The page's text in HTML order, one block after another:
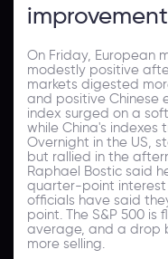
On Friday, European
modestly positive
markets digested
and positive Chinese
index surged on a
while China's
Overnight in the US,
but rallied in the
Raphael Bostic said
quarter-point interest
officials have said
point. The S&P 500
average, and a drop
more selling.